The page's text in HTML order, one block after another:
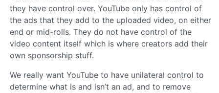
they have control over. YouTube only has control of
the ads that they add to the uploaded video, on either
end or mid-rolls. They do not have control of the
video content itself which is where creators add their
own sponsorship stuff.
We really want YouTube to have unilateral control to
determine what is and isn’t an ad, and to remove